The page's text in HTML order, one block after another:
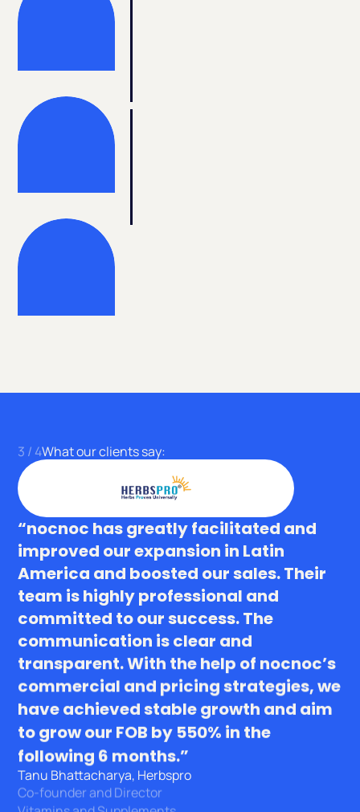
4 / 4What our clients say:
“nocnoc has greatly facilitated and
improved our expansion in Latin
America and boosted our sales. Their
team is highly professional and
committed to our success. The
communication is clear and
transparent. With the help of nocnoc’s
commercial and pricing strategies, we
have achieved stable growth and aim
to grow our FOB by 550% in the
following 6 months.”
Tanu Bhattacharya, Herbspro
Co-founder and Director
Vitamins and Supplements